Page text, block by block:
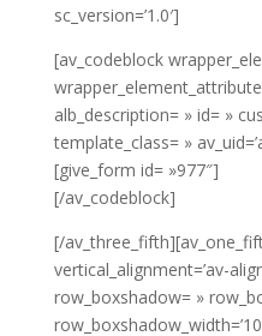
sc_version=’1.0′]
[av_codeblock
alb_description= » id= »
template_class= »
[give_form id= »977″]
[/av_codeblock]
[/
vertical_alignment=’av-
row_boxshadow= »